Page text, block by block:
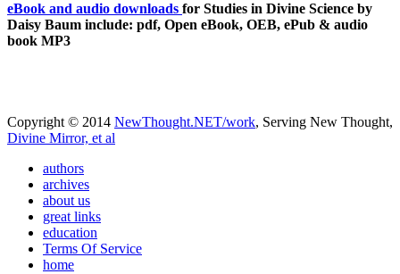
eBook and audio downloads for Studies in Divine Science by
Daisy Baum include: pdf, Open eBook, OEB, ePub & audio
book MP3
Copyright © 2014 NewThought.NET/work, Serving New Thought,
Divine Mirror, et al
authors
archives
about us
great links
education
Terms Of Service
home